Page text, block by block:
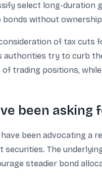
select long-duration
without
of tax cuts
try to curb
trading positions,
been asking
been advocating a
The
steadier bond